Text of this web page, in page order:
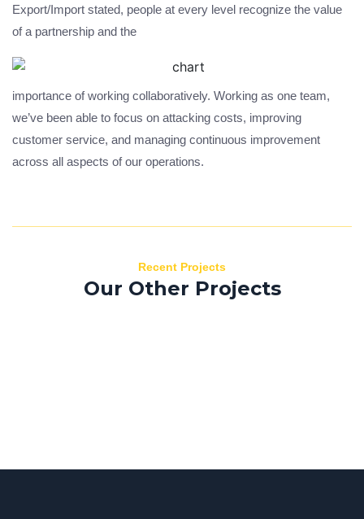
Export/Import stated, people at every level recognize the value
of a partnership and the
importance of working collaboratively. Working as one team,
we’ve been able to focus on attacking costs, improving
customer service, and managing continuous improvement
across all aspects of our operations.
Recent Projects
Our Other Projects
Morbi efficitur